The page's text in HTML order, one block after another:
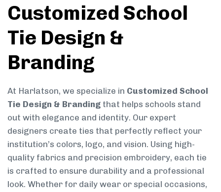
Customized School
Tie Design &
Branding
At Harlatson, we specialize in Customized School
Tie Design & Branding that helps schools stand
out with elegance and identity. Our expert
designers create ties that perfectly reflect your
institution’s colors, logo, and vision. Using high-
quality fabrics and precision embroidery, each tie
is crafted to ensure durability and a professional
look. Whether for daily wear or special occasions,